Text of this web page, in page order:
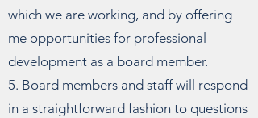
which we are working, and by offering
me opportunities for professional
development as a board member.
5. Board members and staff will respond
in a straightforward fashion to questions